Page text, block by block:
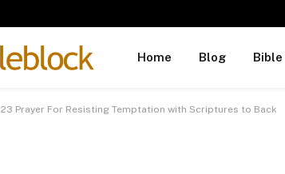
Home Blog Bible
23 Prayer For Resisting Temptation with Scriptures to Back